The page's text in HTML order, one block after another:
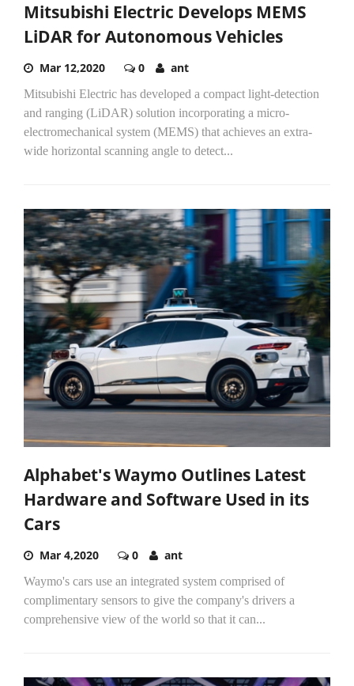
Mitsubishi Electric Develops MEMS
LiDAR for Autonomous Vehicles
Mar 12,2020 0 ant
Mitsubishi Electric has developed a compact light-detection
and ranging (LiDAR) solution incorporating a micro-
electromechanical system (MEMS) that achieves an extra-
wide horizontal scanning angle to detect...
Alphabet's Waymo Outlines Latest
Hardware and Software Used in its
Cars
Mar 4,2020 0 ant
Waymo's cars use an integrated system comprised of
complimentary sensors to give the company's drivers a
comprehensive view of the world so that it can...